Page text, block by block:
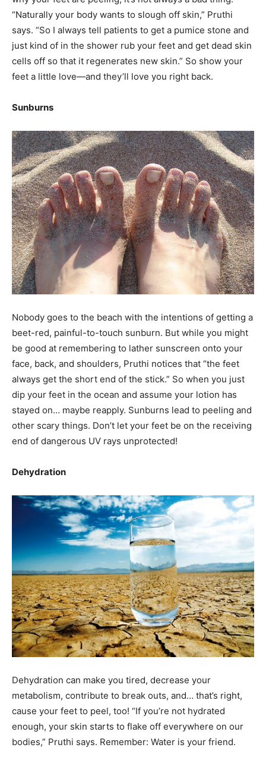
“Naturally your body wants to slough off skin,” Pruthi
says. “So I always tell patients to get a pumice stone and
just kind of in the shower rub your feet and get dead skin
cells off so that it regenerates new skin.” So show your
feet a little love—and they’ll love you right back.
Sunburns
Nobody goes to the beach with the intentions of getting a
beet-red, painful-to-touch sunburn. But while you might
be good at remembering to lather sunscreen onto your
face, back, and shoulders, Pruthi notices that “the feet
always get the short end of the stick.” So when you just
dip your feet in the ocean and assume your lotion has
stayed on… maybe reapply. Sunburns lead to peeling and
other scary things. Don’t let your feet be on the receiving
end of dangerous UV rays unprotected!
Dehydration
Dehydration can make you tired, decrease your
metabolism, contribute to break outs, and… that’s right,
cause your feet to peel, too! “If you’re not hydrated
enough, your skin starts to flake off everywhere on our
bodies,” Pruthi says. Remember: Water is your friend.